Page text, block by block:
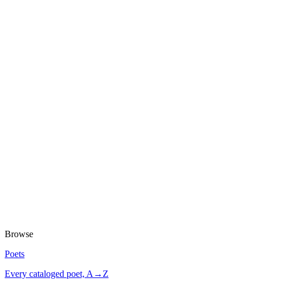
Browse
Poets
Every cataloged poet, A→Z